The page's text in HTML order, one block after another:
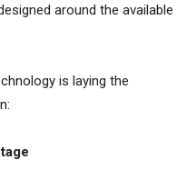
around the available
is laying the